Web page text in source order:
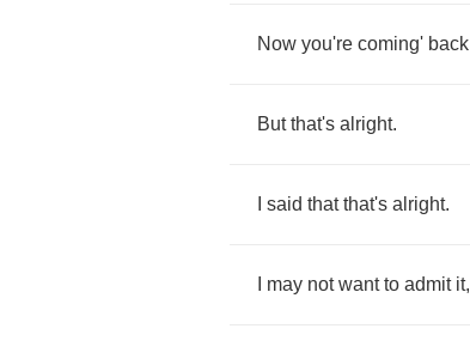
Now you're coming' back
But that's alright.
said that that's alright.
may not want to admit it,